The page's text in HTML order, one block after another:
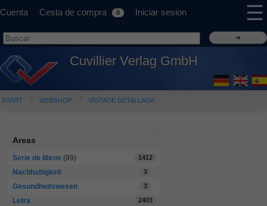
Cuenta Cesta de compra 0 Iniciar sesion ☰
Cuvillier Verlag GmbH
START WEBSHOP VISTADE DETALLADA
Areas
Serie de libros (99) 1412
Nachhaltigkeit 3
Gesundheitswesen 3
Letra 2403